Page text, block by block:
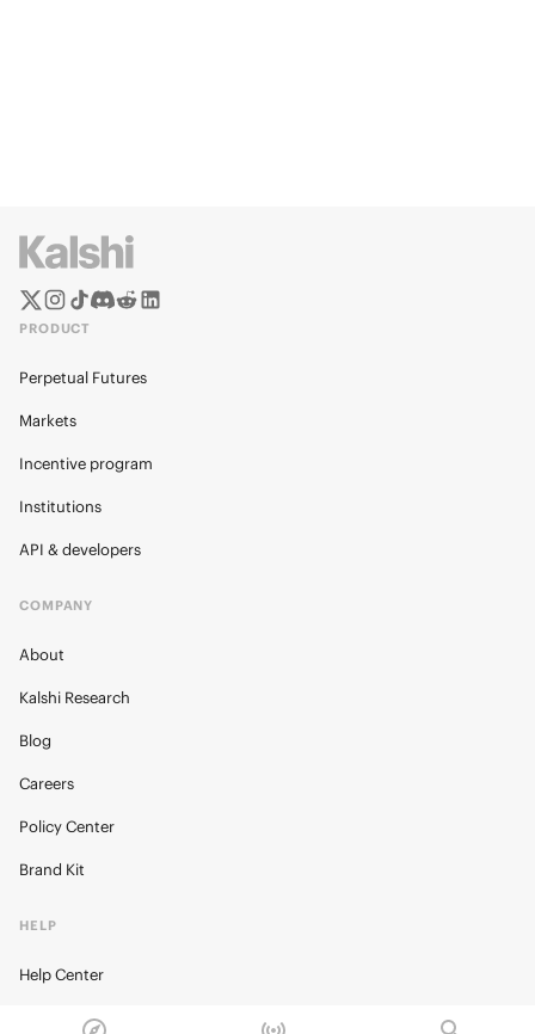
PRODUCT
Perpetual Futures
Markets
Incentive program
Institutions
API & developers
COMPANY
About
Kalshi Research
Blog
Careers
Policy Center
Brand Kit
HELP
Help Center